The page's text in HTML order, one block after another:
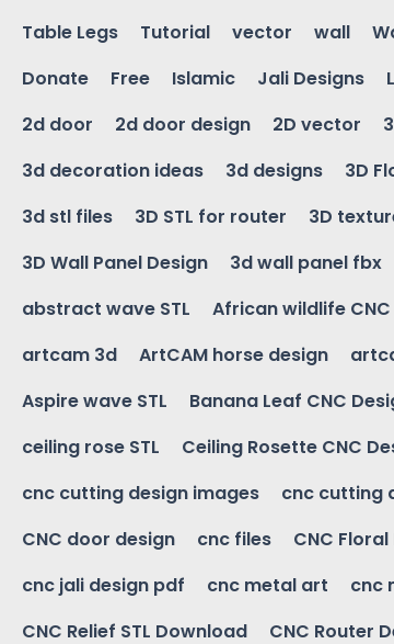
Table Legs
Tutorial vector wall
Donate
Free Islamic Jali Designs
2d door
2d door design 2D vector
3d decoration ideas
3d designs 3D
3d stl files
3D STL for router 3D
3D Wall Panel Design
3d wall panel fbx
abstract wave STL
African wildlife CNC
artcam 3d
ArtCAM horse design
Aspire wave STL
Banana Leaf CNC
ceiling rose STL
Ceiling Rosette CNC
cnc cutting design images
cnc cutting
CNC door design
cnc files CNC
cnc jali design pdf
cnc metal art cnc
CNC Relief STL Download
CNC Router